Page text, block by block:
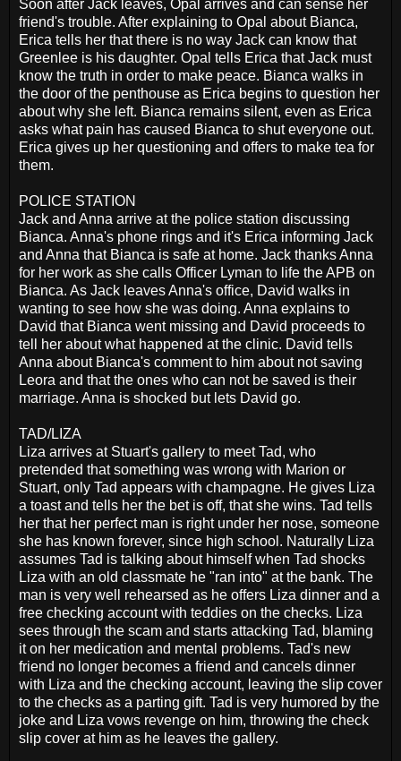
Soon after Jack leaves, Opal arrives and can sense her
friend's trouble. After explaining to Opal about Bianca,
Erica tells her that there is no way Jack can know that
Greenlee is his daughter. Opal tells Erica that Jack must
know the truth in order to make peace. Bianca walks in
the door of the penthouse as Erica begins to question her
about why she left. Bianca remains silent, even as Erica
asks what pain has caused Bianca to shut everyone out.
Erica gives up her questioning and offers to make tea for
them.
POLICE STATION
Jack and Anna arrive at the police station discussing
Bianca. Anna's phone rings and it's Erica informing Jack
and Anna that Bianca is safe at home. Jack thanks Anna
for her work as she calls Officer Lyman to life the APB on
Bianca. As Jack leaves Anna's office, David walks in
wanting to see how she was doing. Anna explains to
David that Bianca went missing and David proceeds to
tell her about what happened at the clinic. David tells
Anna about Bianca's comment to him about not saving
Leora and that the ones who can not be saved is their
marriage. Anna is shocked but lets David go.
TAD/LIZA
Liza arrives at Stuart's gallery to meet Tad, who
pretended that something was wrong with Marion or
Stuart, only Tad appears with champagne. He gives Liza
a toast and tells her the bet is off, that she wins. Tad tells
her that her perfect man is right under her nose, someone
she has known forever, since high school. Naturally Liza
assumes Tad is talking about himself when Tad shocks
Liza with an old classmate he "ran into" at the bank. The
man is very well rehearsed as he offers Liza dinner and a
free checking account with teddies on the checks. Liza
sees through the scam and starts attacking Tad, blaming
it on her medication and mental problems. Tad's new
friend no longer becomes a friend and cancels dinner
with Liza and the checking account, leaving the slip cover
to the checks as a parting gift. Tad is very humored by the
joke and Liza vows revenge on him, throwing the check
slip cover at him as he leaves the gallery.